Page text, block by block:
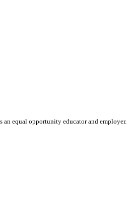
equal opportunity educator and employer.